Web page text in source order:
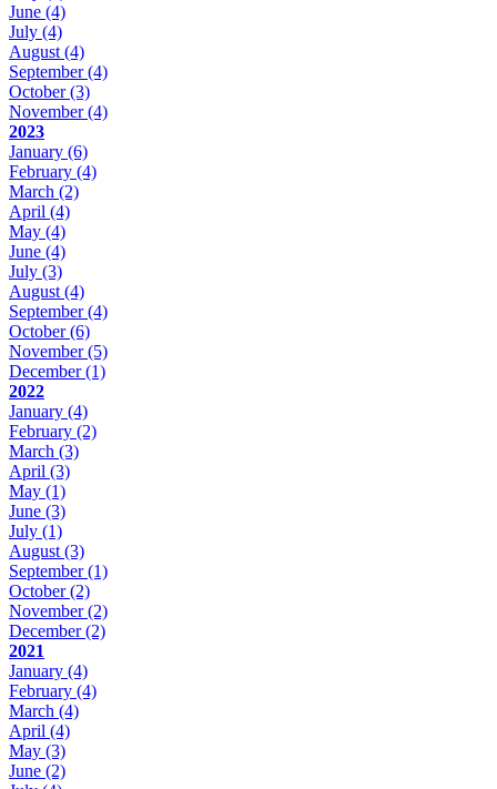
June (4)
July (4)
August (4)
September(4)
October(3)
November(4)
2023
January (6)
February (4)
March (2)
April (4)
May (4)
June (4)
July (3)
August (4)
September(4)
October(6)
November(5)
December(1)
2022
January (4)
February (2)
March (3)
April (3)
May (1)
June (3)
July (1)
August (3)
September(1)
October(2)
November(2)
December(2)
2021
January (4)
February (4)
March (4)
April (4)
May (3)
June (2)